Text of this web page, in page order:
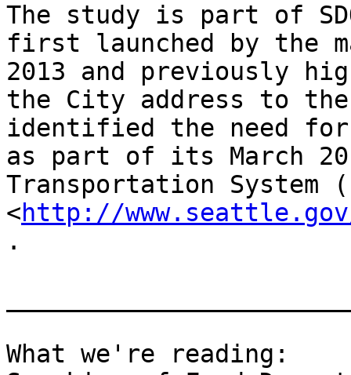
The study is part of
first launched by the
2013 and previously
the City address to
identified the need
as part of its March
Transportation System
<http://
.
What we're reading: